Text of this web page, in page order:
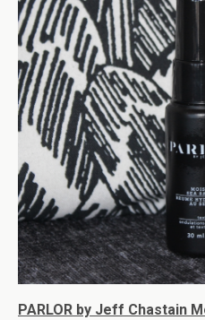
PARLOR by Jeff Chastain